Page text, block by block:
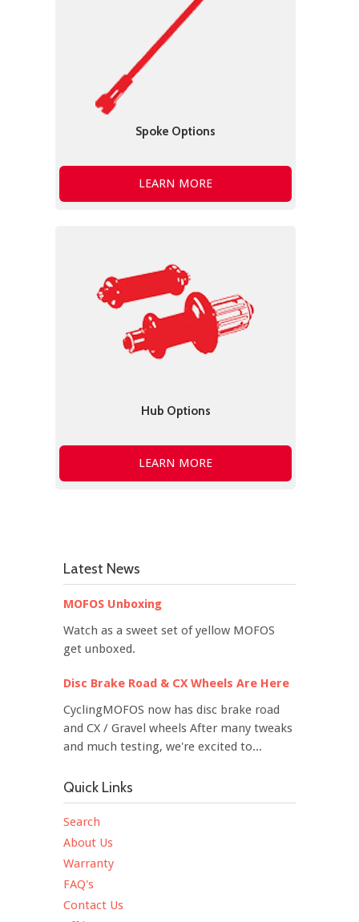
Spoke Options
LEARN MORE
Hub Options
LEARN MORE
Latest News
MOFOS Unboxing
Watch as a sweet set of yellow MOFOS
get unboxed.
Disc Brake Road & CX Wheels Are Here
CyclingMOFOS now has disc brake road
and CX / Gravel wheels After many tweaks
and much testing, we're excited to...
Quick Links
Search
About Us
Warranty
FAQ's
Contact Us